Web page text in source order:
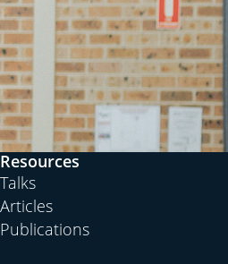
Resources
Talks
Articles
Publications